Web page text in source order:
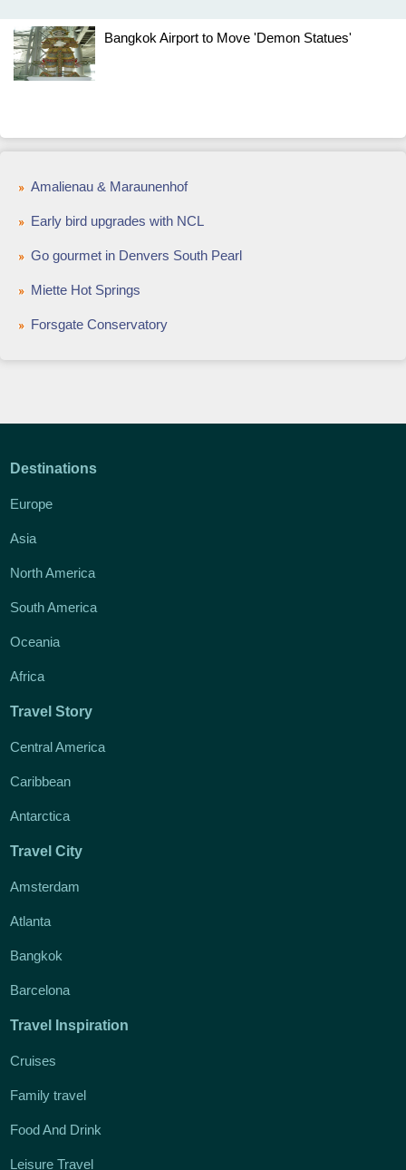
Bangkok Airport to Move 'Demon Statues'
Amalienau & Maraunenhof
Early bird upgrades with NCL
Go gourmet in Denvers South Pearl
Miette Hot Springs
Forsgate Conservatory
Destinations
Europe
Asia
North America
South America
Oceania
Africa
Travel Story
Central America
Caribbean
Antarctica
Travel City
Amsterdam
Atlanta
Bangkok
Barcelona
Travel Inspiration
Cruises
Family travel
Food And Drink
Leisure Travel